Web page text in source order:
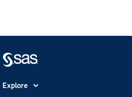
Explore